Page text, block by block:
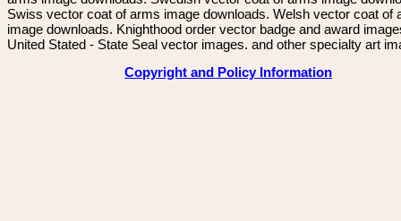
Swiss vector coat of arms image downloads. Welsh vector coat of
image downloads. Knighthood order vector badge and award
United Stated - State Seal vector images. and other specialty art
Copyright and Policy Information